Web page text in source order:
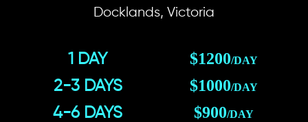
Docklands, Victoria
1 DAY $1200/DAY
2-3 DAYS $1000/DAY
4-6 DAYS $900/DAY